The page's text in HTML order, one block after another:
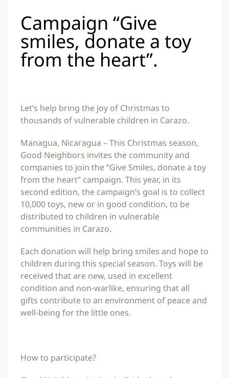
Campaign “Give
smiles, donate a toy
from the heart”.
Let’s help bring the joy of Christmas to
thousands of vulnerable children in Carazo.
Managua, Nicaragua – This Christmas season,
Good Neighbors invites the community and
companies to join the “Give Smiles, donate a toy
from the heart” campaign. This year, in its
second edition, the campaign’s goal is to collect
10,000 toys, new or in good condition, to be
distributed to children in vulnerable
communities in Carazo.
Each donation will help bring smiles and hope to
children during this special season. Toys will be
received that are new, used in excellent
condition and non-warlike, ensuring that all
gifts contribute to an environment of peace and
well-being for the little ones.
How to participate?